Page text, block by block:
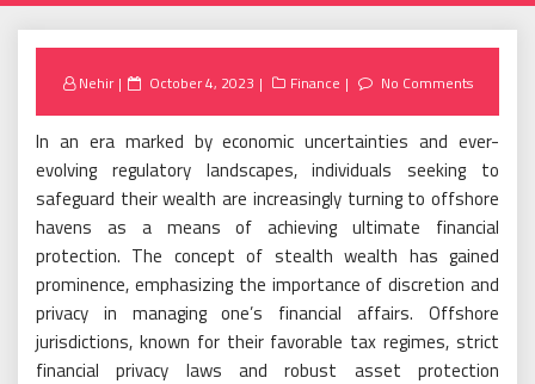
Nehir
Posted
October 4, 2023 Finance No Comments
In an era marked by economic uncertainties and ever-
evolving regulatory landscapes, individuals seeking to
safeguard their wealth are increasingly turning to offshore
havens as a means of achieving ultimate financial
protection. The concept of stealth wealth has gained
prominence, emphasizing the importance of discretion and
privacy in managing one’s financial affairs. Offshore
jurisdictions, known for their favorable tax regimes, strict
financial privacy laws and robust asset protection